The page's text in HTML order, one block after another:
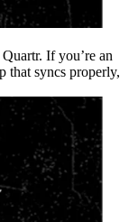
If you’re an
that syncs properly,